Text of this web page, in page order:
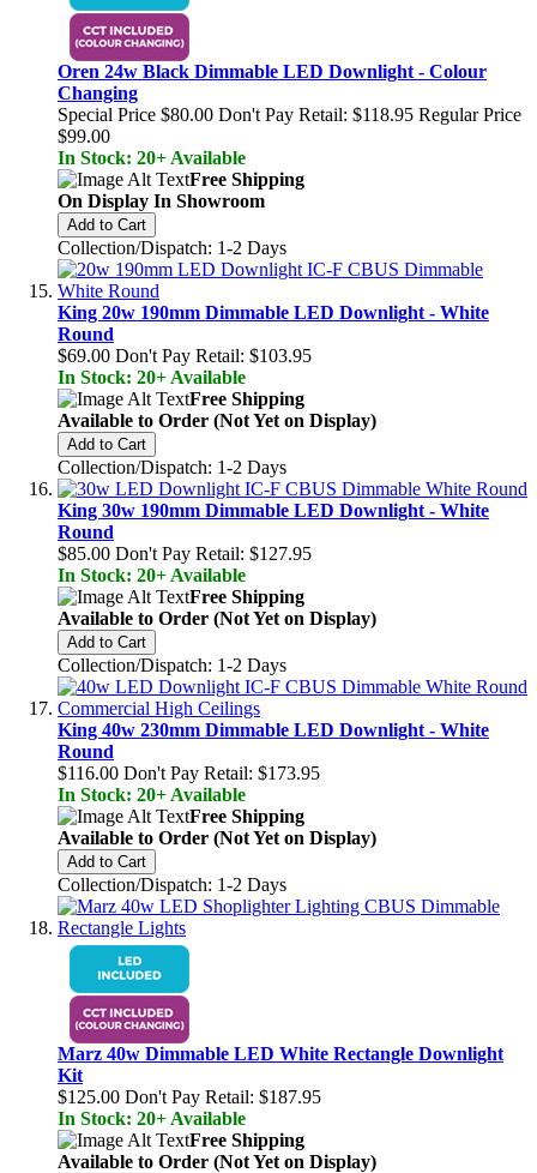
Oren 24w Black Dimmable LED Downlight - Colour
Changing
Special Price $80.00 Don't Pay Retail: $118.95 Regular Price
$99.00
In Stock: 20+ Available
Free Shipping
On Display In Showroom
Add to Cart
Collection/Dispatch: 1-2 Days
King 20w 190mm Dimmable LED Downlight - White
Round
$69.00 Don't Pay Retail: $103.95
In Stock: 20+ Available
Free Shipping
Available to Order (Not Yet on Display)
Add to Cart
Collection/Dispatch: 1-2 Days
King 30w 190mm Dimmable LED Downlight - White
Round
$85.00 Don't Pay Retail: $127.95
In Stock: 20+ Available
Free Shipping
Available to Order (Not Yet on Display)
Add to Cart
Collection/Dispatch: 1-2 Days
King 40w 230mm Dimmable LED Downlight - White
Round
$116.00 Don't Pay Retail: $173.95
In Stock: 20+ Available
Free Shipping
Available to Order (Not Yet on Display)
Add to Cart
Collection/Dispatch: 1-2 Days
Marz 40w Dimmable LED White Rectangle Downlight
Kit
$125.00 Don't Pay Retail: $187.95
In Stock: 20+ Available
Free Shipping
Available to Order (Not Yet on Display)